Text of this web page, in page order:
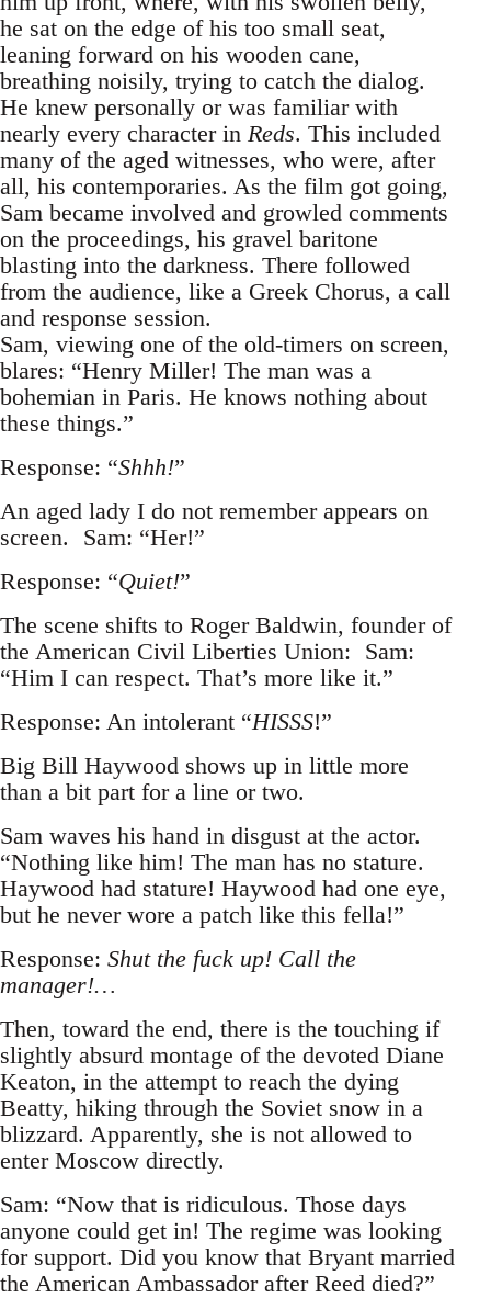
he sat on the edge of his too small seat,
leaning forward on his wooden cane,
breathing noisily, trying to catch the dialog.
He knew personally or was familiar with
nearly every character in Reds. This included
many of the aged witnesses, who were, after
all, his contemporaries. As the film got going,
Sam became involved and growled comments
on the proceedings, his gravel baritone
blasting into the darkness. There followed
from the audience, like a Greek Chorus, a call
and response session.
Sam, viewing one of the old-timers on screen,
blares: “Henry Miller! The man was a
bohemian in Paris. He knows nothing about
these things.”
Response: “Shhh!”
An aged lady I do not remember appears on
screen. Sam: “Her!”
Response: “Quiet!”
The scene shifts to Roger Baldwin, founder of
the American Civil Liberties Union: Sam:
“Him I can respect. That’s more like it.”
Response: An intolerant “HISSS!”
Big Bill Haywood shows up in little more
than a bit part for a line or two.
Sam waves his hand in disgust at the actor.
“Nothing like him! The man has no stature.
Haywood had stature! Haywood had one eye,
but he never wore a patch like this fella!”
Response: Shut the fuck up! Call the
manager!…
Then, toward the end, there is the touching if
slightly absurd montage of the devoted Diane
Keaton, in the attempt to reach the dying
Beatty, hiking through the Soviet snow in a
blizzard. Apparently, she is not allowed to
enter Moscow directly.
Sam: “Now that is ridiculous. Those days
anyone could get in! The regime was looking
for support. Did you know that Bryant married
the American Ambassador after Reed died?”